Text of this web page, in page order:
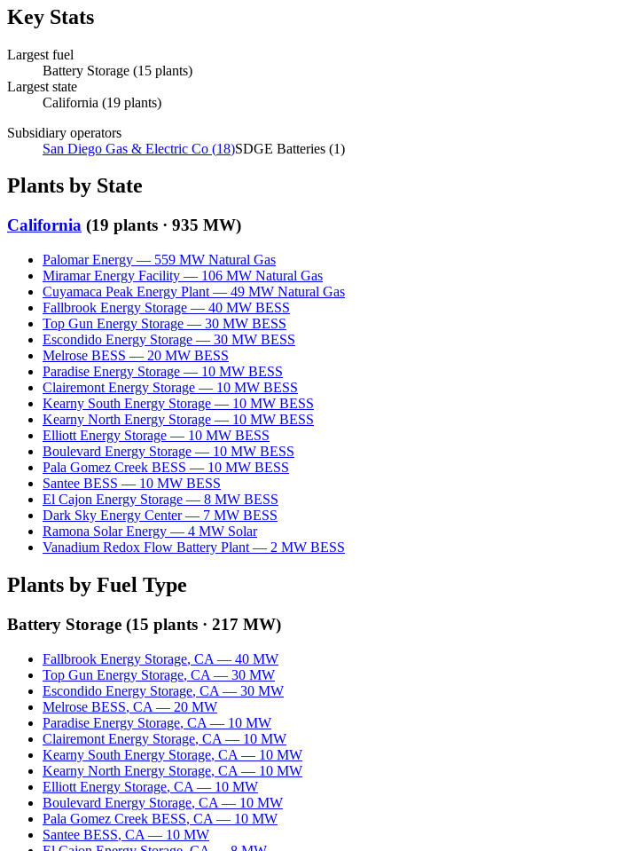
Key Stats
Largest fuel
Battery Storage (15 plants)
Largest state
California (19 plants)
Subsidiary operators
San Diego Gas & Electric Co (18)SDGE Batteries (1)
Plants by State
California (19 plants · 935 MW)
Palomar Energy — 559 MW Natural Gas
Miramar Energy Facility — 106 MW Natural Gas
Cuyamaca Peak Energy Plant — 49 MW Natural Gas
Fallbrook Energy Storage — 40 MW BESS
Top Gun Energy Storage — 30 MW BESS
Escondido Energy Storage — 30 MW BESS
Melrose BESS — 20 MW BESS
Paradise Energy Storage — 10 MW BESS
Clairemont Energy Storage — 10 MW BESS
Kearny South Energy Storage — 10 MW BESS
Kearny North Energy Storage — 10 MW BESS
Elliott Energy Storage — 10 MW BESS
Boulevard Energy Storage — 10 MW BESS
Pala Gomez Creek BESS — 10 MW BESS
Santee BESS — 10 MW BESS
El Cajon Energy Storage — 8 MW BESS
Dark Sky Energy Center — 7 MW BESS
Ramona Solar Energy — 4 MW Solar
Vanadium Redox Flow Battery Plant — 2 MW BESS
Plants by Fuel Type
Battery Storage (15 plants · 217 MW)
Fallbrook Energy Storage, CA — 40 MW
Top Gun Energy Storage, CA — 30 MW
Escondido Energy Storage, CA — 30 MW
Melrose BESS, CA — 20 MW
Paradise Energy Storage, CA — 10 MW
Clairemont Energy Storage, CA — 10 MW
Kearny South Energy Storage, CA — 10 MW
Kearny North Energy Storage, CA — 10 MW
Elliott Energy Storage, CA — 10 MW
Boulevard Energy Storage, CA — 10 MW
Pala Gomez Creek BESS, CA — 10 MW
Santee BESS, CA — 10 MW